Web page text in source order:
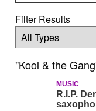
Filter Results
"Kool & the
MUSIC
R.I.P.